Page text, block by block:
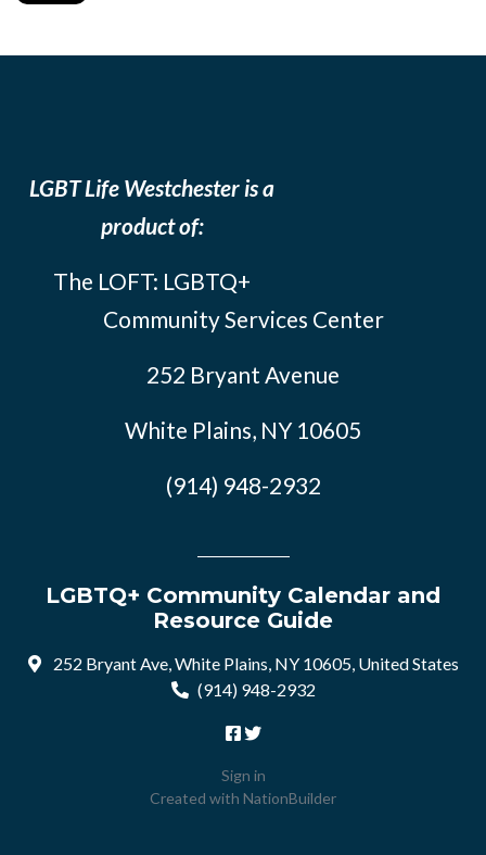
LGBT Life Westchester is a
product of:
The LOFT: LGBTQ+
Community Services Center
252 Bryant Avenue
White Plains, NY 10605
(914) 948-2932
LGBTQ+ Community Calendar and
Resource Guide
252 Bryant Ave, White Plains, NY 10605, United States
(914) 948-2932
Sign in
Created with NationBuilder